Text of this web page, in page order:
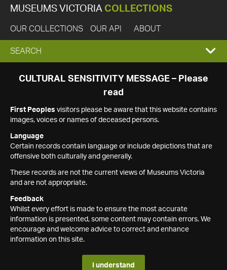
MUSEUMS VICTORIA COLLECTIONS
OUR COLLECTIONS OUR API ABOUT
EXPAND
SEARCH
SEARCH
CULTURAL SENSITIVITY MESSAGE – Please
read
First Peoples visitors please be aware that this website contains
images, voices or names of deceased persons.
Language
Certain records contain language or include depictions that are
offensive both culturally and generally.
These records are not the current views of Museums Victoria
and are not appropriate.
Feedback
Whilst every effort is made to ensure the most accurate
information is presented, some content may contain errors. We
encourage and welcome advice to correct and enhance
information on this site.
I understand